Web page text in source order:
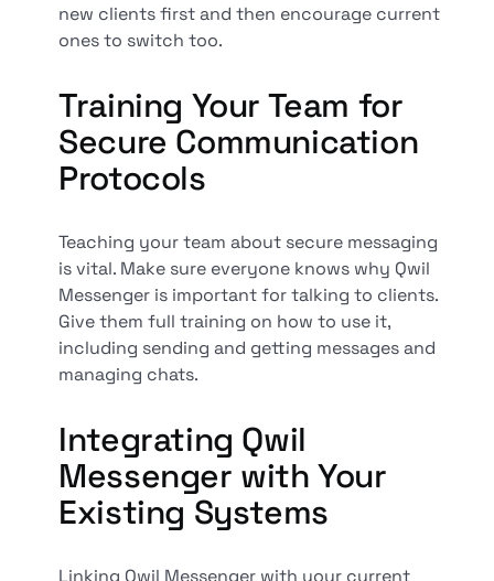
new clients first and then encourage current
ones to switch too.
Training Your Team for
Secure Communication
Protocols
Teaching your team about secure messaging
is vital. Make sure everyone knows why Qwil
Messenger is important for talking to clients.
Give them full training on how to use it,
including sending and getting messages and
managing chats.
Integrating Qwil
Messenger with Your
Existing Systems
Linking Qwil Messenger with your current